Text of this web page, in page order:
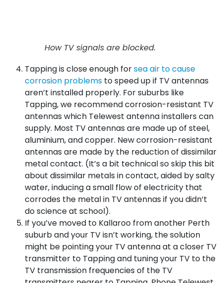
How TV signals are blocked.
Tapping is close enough forsea air to cause
corrosion problems to speed up if TV antennas
aren’t installed properly. For suburbs like
Tapping, we recommend corrosion-resistant TV
antennas which Telewest antenna installers can
supply. Most TV antennas are made up of steel,
aluminium, and copper. New corrosion-resistant
antennas are made by the reduction of dissimilar
metal contact. (It’s a bit technical so skip this bit
about dissimilar metals in contact, aided by salty
water, inducing a small flow of electricity that
corrodes the metal in TV antennas if you didn’t
do science at school).
If you’ve moved to Kallaroo from another Perth
suburb and your TV isn’t working, the solution
might be pointing your TV antenna at a closer TV
transmitter to Tapping and tuning your TV to the
TV transmission frequencies of the TV